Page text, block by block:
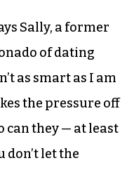
only because at
able to avoid
possess even a
of marriage?